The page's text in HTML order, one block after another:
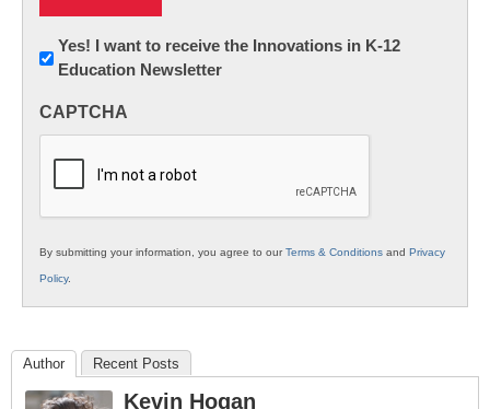
Newsletter:
Innovations
K12
Yes! I want to receive the Innovations in K-12
Education Newsletter
CAPTCHA
By submitting your information, you agree to ourTerms & Conditions and Privacy
Policy.
Author Recent Posts
Kevin Hogan